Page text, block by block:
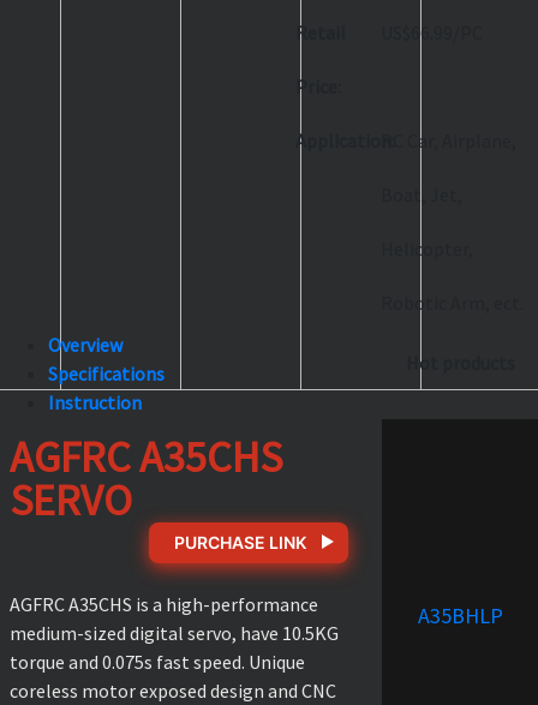
Retail
Price:
US$66.99/PC
Application: RC Car, Airplane,
Helicopter,
Robotic Arm, ect.
Overview
Specifications
Instruction
AGFRC A35CHS
SERVO
PURCHASE LINK
AGFRC A35CHS is a high-performance
medium-sized digital servo, have 10.5KG
torque and 0.075s fast speed. Unique
coreless motor exposed design and CNC
Hot products
A35BHLP